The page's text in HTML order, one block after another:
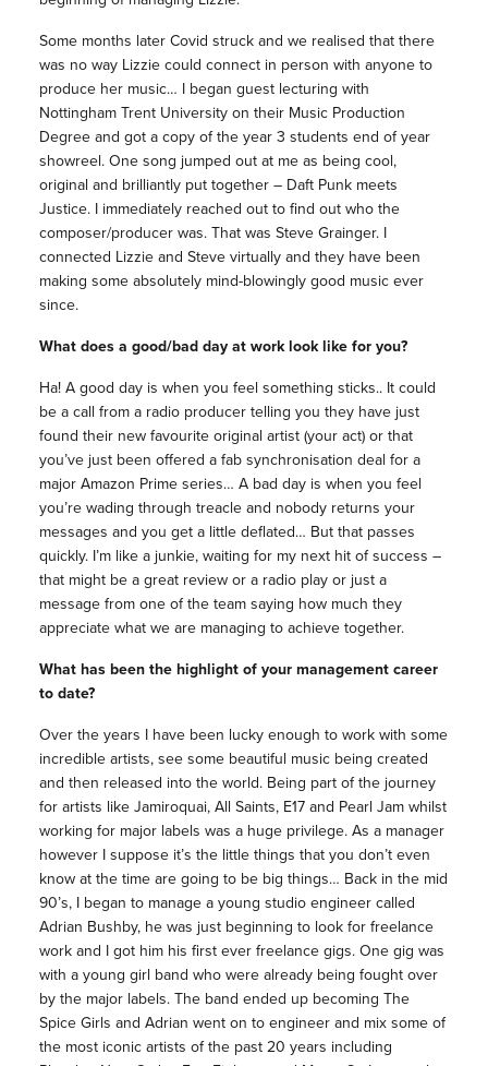
Some months later Covid struck and we realised that there
was no way Lizzie could connect in person with anyone to
produce her music… I began guest lecturing with
Nottingham Trent University on their Music Production
Degree and got a copy of the year 3 students end of year
showreel. One song jumped out at me as being cool,
original and brilliantly put together – Daft Punk meets
Justice. I immediately reached out to find out who the
composer/producer was. That was Steve Grainger. I
connected Lizzie and Steve virtually and they have been
making some absolutely mind-blowingly good music ever
since.
What does a good/bad day at work look like for you?
Ha! A good day is when you feel something sticks.. It could
be a call from a radio producer telling you they have just
found their new favourite original artist (your act) or that
you’ve just been offered a fab synchronisation deal for a
major Amazon Prime series… A bad day is when you feel
you’re wading through treacle and nobody returns your
messages and you get a little deflated… But that passes
quickly. I’m like a junkie, waiting for my next hit of success –
that might be a great review or a radio play or just a
message from one of the team saying how much they
appreciate what we are managing to achieve together.
What has been the highlight of your management career
to date?
Over the years I have been lucky enough to work with some
incredible artists, see some beautiful music being created
and then released into the world. Being part of the journey
for artists like Jamiroquai, All Saints, E17 and Pearl Jam whilst
working for major labels was a huge privilege. As a manager
however I suppose it’s the little things that you don’t even
know at the time are going to be big things… Back in the mid
90’s, I began to manage a young studio engineer called
Adrian Bushby, he was just beginning to look for freelance
work and I got him his first ever freelance gigs. One gig was
with a young girl band who were already being fought over
by the major labels. The band ended up becoming The
Spice Girls and Adrian went on to engineer and mix some of
the most iconic artists of the past 20 years including